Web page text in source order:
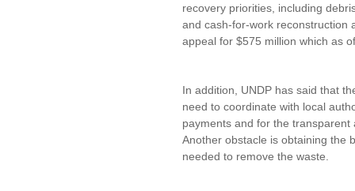
recovery priorities, including
and cash-for-work reconstruction
appeal for $575 million which as
In addition, UNDP has said that
need to coordinate with local
payments and for the
Another obstacle is obtaining the
needed to remove the waste.